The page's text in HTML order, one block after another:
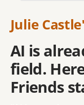
Julie
AI is
field.
Friends